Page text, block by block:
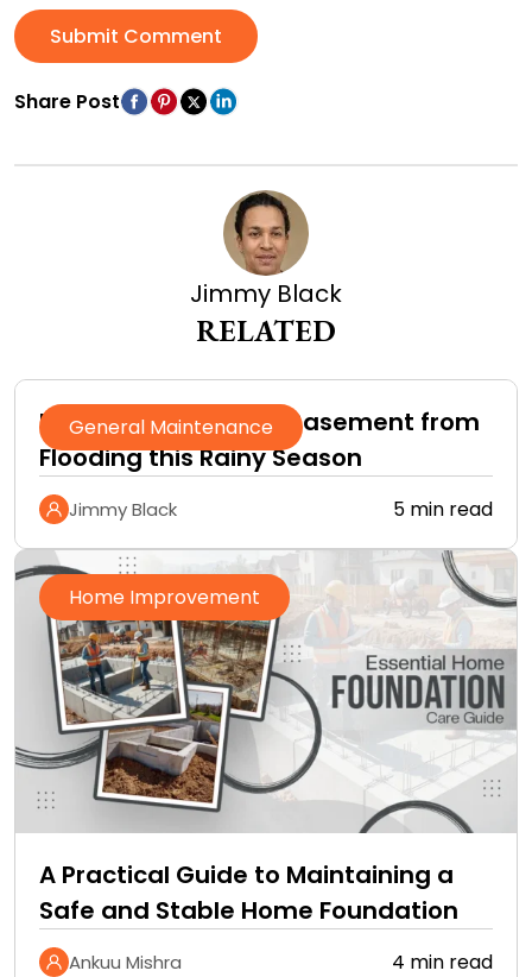
Submit Comment
Share Post
Jimmy Black
RELATED
General Maintenance
How to Protect Your Basement from
Flooding this Rainy Season
Jimmy Black 5 min read
Home Improvement
A Practical Guide to Maintaining a
Safe and Stable Home Foundation
Ankuu Mishra 4 min read